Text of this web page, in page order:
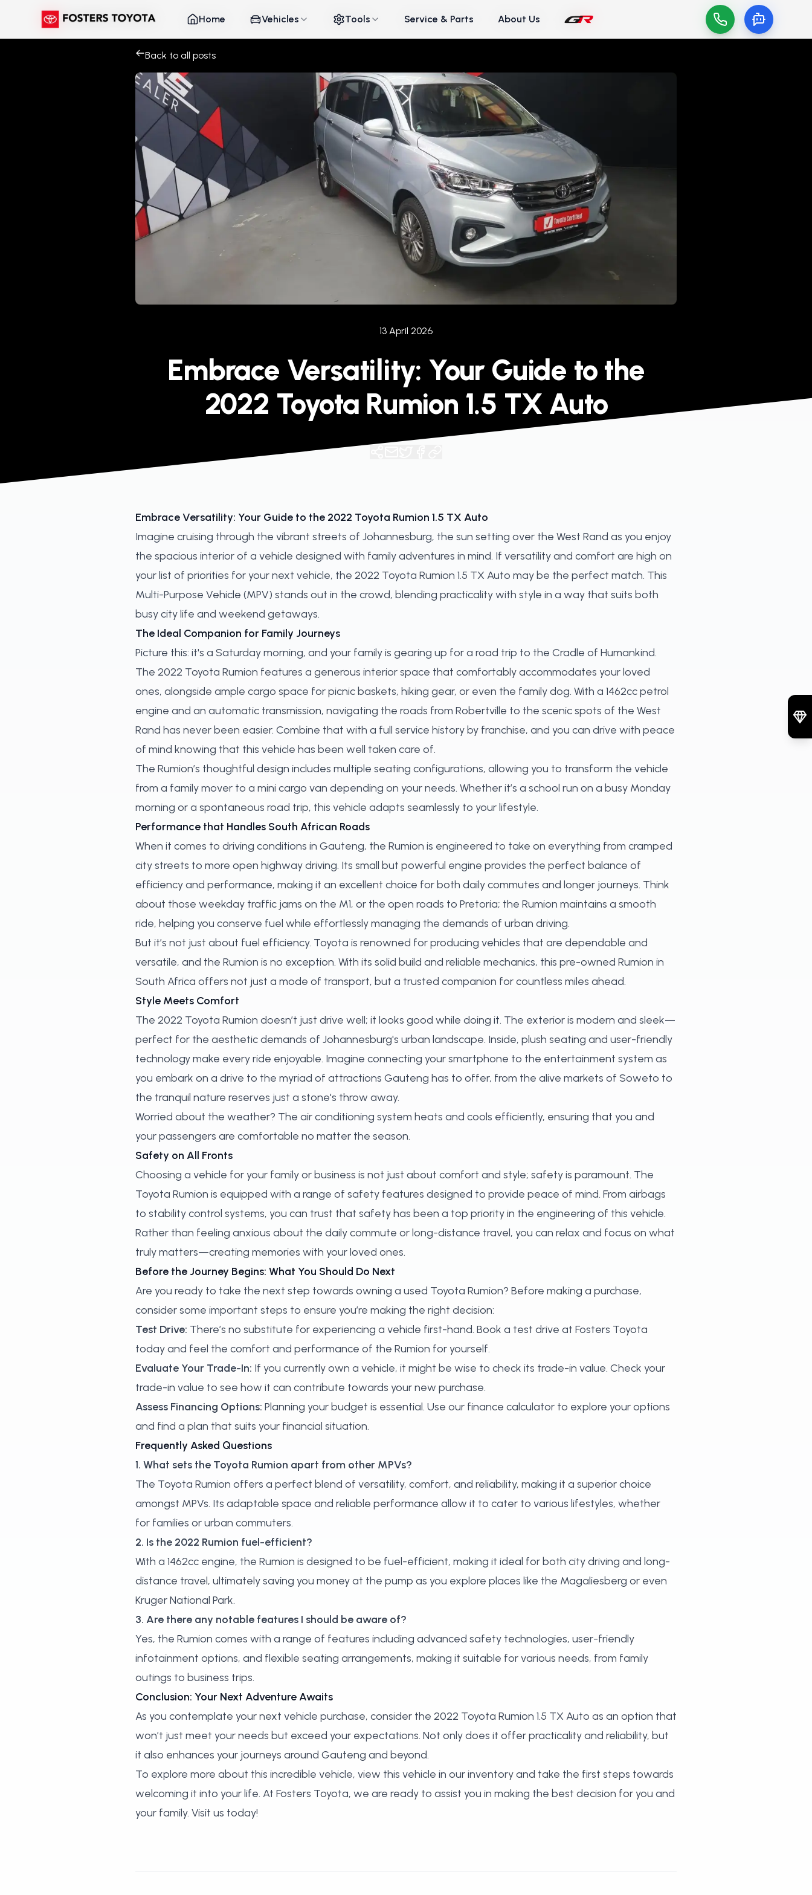
Home Vehicles Tools Service & Parts About Us
Home Vehicles Tools Service & Parts About Us
Back to all posts
13 April 2026
Embrace Versatility: Your Guide to the
2022 Toyota Rumion 1.5 TX Auto
Embrace Versatility: Your Guide to the 2022 Toyota Rumion 1.5 TX Auto
Imagine cruising through the vibrant streets of Johannesburg, the sun setting over the West Rand as you enjoy
the spacious interior of a vehicle designed with family adventures in mind. If versatility and comfort are high on
your list of priorities for your next vehicle, the 2022 Toyota Rumion 1.5 TX Auto may be the perfect match. This
Multi-Purpose Vehicle (MPV) stands out in the crowd, blending practicality with style in a way that suits both
busy city life and weekend getaways.
The Ideal Companion for Family Journeys
Picture this: it's a Saturday morning, and your family is gearing up for a road trip to the Cradle of Humankind.
The 2022 Toyota Rumion features a generous interior space that comfortably accommodates your loved
ones, alongside ample cargo space for picnic baskets, hiking gear, or even the family dog. With a 1462cc petrol
engine and an automatic transmission, navigating the roads from Robertville to the scenic spots of the West
Rand has never been easier. Combine that with a full service history by franchise, and you can drive with peace
of mind knowing that this vehicle has been well taken care of.
The Rumion’s thoughtful design includes multiple seating configurations, allowing you to transform the vehicle
from a family mover to a mini cargo van depending on your needs. Whether it’s a school run on a busy Monday
morning or a spontaneous road trip, this vehicle adapts seamlessly to your lifestyle.
Performance that Handles South African Roads
When it comes to driving conditions in Gauteng, the Rumion is engineered to take on everything from cramped
city streets to more open highway driving. Its small but powerful engine provides the perfect balance of
efficiency and performance, making it an excellent choice for both daily commutes and longer journeys. Think
about those weekday traffic jams on the M1, or the open roads to Pretoria; the Rumion maintains a smooth
ride, helping you conserve fuel while effortlessly managing the demands of urban driving.
But it’s not just about fuel efficiency. Toyota is renowned for producing vehicles that are dependable and
versatile, and the Rumion is no exception. With its solid build and reliable mechanics, this pre-owned Rumion in
South Africa offers not just a mode of transport, but a trusted companion for countless miles ahead.
Style Meets Comfort
The 2022 Toyota Rumion doesn’t just drive well; it looks good while doing it. The exterior is modern and sleek—
perfect for the aesthetic demands of Johannesburg's urban landscape. Inside, plush seating and user-friendly
technology make every ride enjoyable. Imagine connecting your smartphone to the entertainment system as
you embark on a drive to the myriad of attractions Gauteng has to offer, from the alive markets of Soweto to
the tranquil nature reserves just a stone's throw away.
Worried about the weather? The air conditioning system heats and cools efficiently, ensuring that you and
your passengers are comfortable no matter the season.
Safety on All Fronts
Choosing a vehicle for your family or business is not just about comfort and style; safety is paramount. The
Toyota Rumion is equipped with a range of safety features designed to provide peace of mind. From airbags
to stability control systems, you can trust that safety has been a top priority in the engineering of this vehicle.
Rather than feeling anxious about the daily commute or long-distance travel, you can relax and focus on what
truly matters—creating memories with your loved ones.
Before the Journey Begins: What You Should Do Next
Are you ready to take the next step towards owning a used Toyota Rumion? Before making a purchase,
consider some important steps to ensure you’re making the right decision:
Test Drive: There’s no substitute for experiencing a vehicle first-hand. Book a test drive at Fosters Toyota
today and feel the comfort and performance of the Rumion for yourself.
Evaluate Your Trade-In: If you currently own a vehicle, it might be wise to check its trade-in value. Check your
trade-in value to see how it can contribute towards your new purchase.
Assess Financing Options: Planning your budget is essential. Use our finance calculator to explore your options
and find a plan that suits your financial situation.
Frequently Asked Questions
1. What sets the Toyota Rumion apart from other MPVs?
The Toyota Rumion offers a perfect blend of versatility, comfort, and reliability, making it a superior choice
amongst MPVs. Its adaptable space and reliable performance allow it to cater to various lifestyles, whether
for families or urban commuters.
2. Is the 2022 Rumion fuel-efficient?
With a 1462cc engine, the Rumion is designed to be fuel-efficient, making it ideal for both city driving and long-
distance travel, ultimately saving you money at the pump as you explore places like the Magaliesberg or even
Kruger National Park.
3. Are there any notable features I should be aware of?
Yes, the Rumion comes with a range of features including advanced safety technologies, user-friendly
infotainment options, and flexible seating arrangements, making it suitable for various needs, from family
outings to business trips.
Conclusion: Your Next Adventure Awaits
As you contemplate your next vehicle purchase, consider the 2022 Toyota Rumion 1.5 TX Auto as an option that
won’t just meet your needs but exceed your expectations. Not only does it offer practicality and reliability, but
it also enhances your journeys around Gauteng and beyond.
To explore more about this incredible vehicle, view this vehicle in our inventoryand take the first steps towards
welcoming it into your life. At Fosters Toyota, we are ready to assist you in making the best decision for you and
your family. Visit us today!